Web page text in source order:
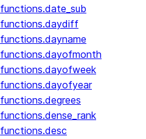
functions.date_sub
functions.daydiff
functions.dayname
functions.dayofmonth
functions.dayofweek
functions.dayofyear
functions.degrees
functions.dense_rank
functions.desc